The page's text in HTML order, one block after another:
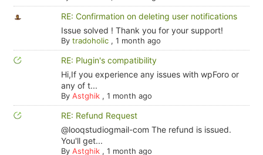
RE: Confirmation on deleting user notifications
Issue solved ! Thank you for your support!
By tradoholic, 1 month ago
RE: Plugin's compatibility
Hi,If you experience any issues with wpForo or
any of t...
By Astghik, 1 month ago
RE: Refund Request
@looqstudiogmail-com The refund is issued.
You'll get...
By Astghik, 1 month ago